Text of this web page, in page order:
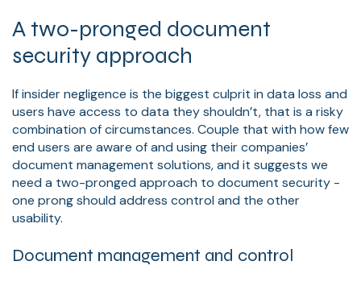
A two-pronged document
security approach
If insider negligence is the biggest culprit in data loss and
users have access to data they shouldn’t, that is a risky
combination of circumstances. Couple that with how few
end users are aware of and using their companies’
document management solutions, and it suggests we
need a two-pronged approach to document security -
one prong should address control and the other
usability.
Document management and control